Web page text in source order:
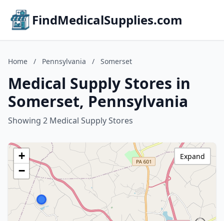
FindMedicalSupplies.com
Home / Pennsylvania / Somerset
Medical Supply Stores in
Somerset, Pennsylvania
Showing 2 Medical Supply Stores
+
−
Expand